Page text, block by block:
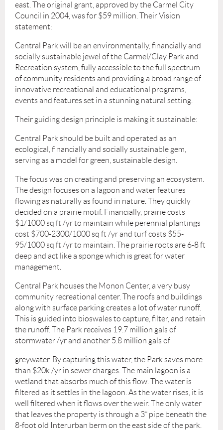
east. The original grant, approved by the Carmel City
Council in 2004, was for $59 million. Their Vision
statement:
Central Park will be an environmentally, financially and
socially sustainable jewel of the Carmel/Clay Park and
Recreation system, fully accessible to the full spectrum
of community residents and providing a broad range of
innovative recreational and educational programs,
events and features set in a stunning natural setting.
Their guiding design principle is making it sustainable:
Central Park should be built and operated as an
ecological, financially and socially sustainable gem,
serving as a model for green, sustainable design.
The focus was on creating and preserving an ecosystem.
The design focuses on a lagoon and water features
flowing as naturally as found in nature. They quickly
decided on a prairie motif. Financially, prairie costs
$1/1000 sq ft /yr to maintain while perennial plantings
cost $700-2300/1000 sq ft /yr and turf costs $55-
95/1000 sq ft /yr to maintain. The prairie roots are 6-8 ft
deep and act like a sponge which is great for water
management.
Central Park houses the Monon Center, a very busy
community recreational center. The roofs and buildings
along with surface parking creates a lot of water runoff.
This is guided into bioswales to capture, filter, and retain
the runoff. The Park receives 19.7 million gals of
stormwater /yr and another 5.8 million gals of
greywater. By capturing this water, the Park saves more
than $20k /yr in sewer charges. The main lagoon is a
wetland that absorbs much of this flow. The water is
filtered as it settles in the lagoon. As the water rises, it is
well filtered when it flows over the weir. The only water
that leaves the property is through a 3” pipe beneath the
8-foot old Interurban berm on the east side of the park.